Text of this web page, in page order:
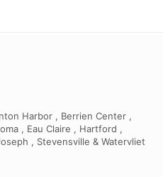
Harbor , Berrien Center ,
, Eau Claire , Hartford ,
, Stevensville & Watervliet